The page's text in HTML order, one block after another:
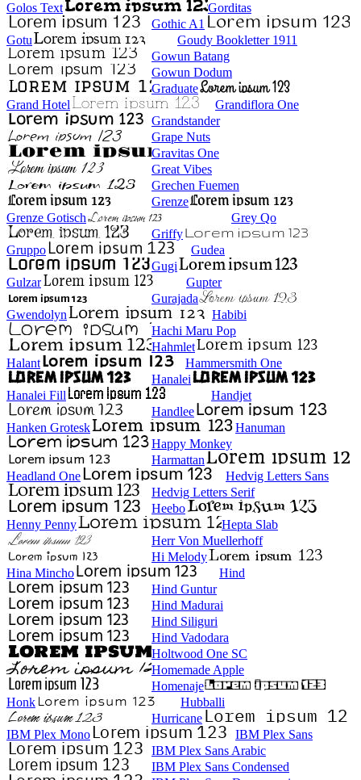
Golos Text
Gorditas
Gothic A1
Gotu
Goudy Bookletter 1911
Gowun Batang
Gowun Dodum
Graduate
Grand Hotel
Grandiflora One
Grandstander
Grape Nuts
Gravitas One
Great Vibes
Grechen Fuemen
Grenze
Grenze Gotisch
Grey Qo
Griffy
Gruppo
Gudea
Gugi
Gulzar
Gupter
Gurajada
Gwendolyn
Habibi
Hachi Maru Pop
Hahmlet
Halant
Hammersmith One
Hanalei
Hanalei Fill
Handjet
Handlee
Hanken Grotesk
Hanuman
Happy Monkey
Harmattan
Headland One
Hedvig Letters Sans
Hedvig Letters Serif
Heebo
Henny Penny
Hepta Slab
Herr Von Muellerhoff
Hi Melody
Hina Mincho
Hind
Hind Guntur
Hind Madurai
Hind Siliguri
Hind Vadodara
Holtwood One SC
Homemade Apple
Homenaje
Honk
Hubballi
Hurricane
IBM Plex Mono
IBM Plex Sans
IBM Plex Sans Arabic
IBM Plex Sans Condensed